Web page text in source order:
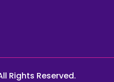
Rights Reserved.